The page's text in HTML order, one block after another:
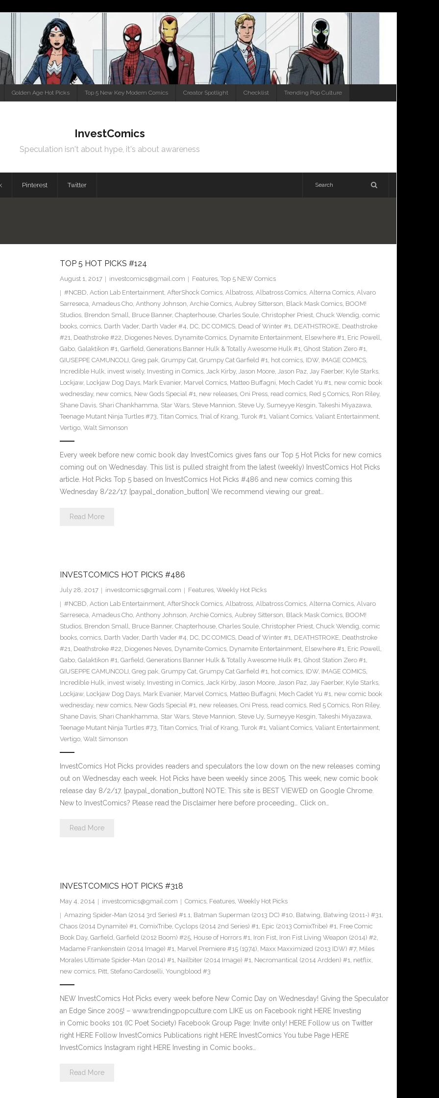
Golden Age Hot Picks Top 5 New Key Modern Comics Creator Spotlight Checklist Trending Pop Culture
InvestComics
Speculation isn't about hype, it's about awareness
Pinterest Twitter
TOP 5 HOT PICKS #124
August 1, 2017 investcomics@gmail.com Features, Top 5 NEW Comics
#NCBD, Action Lab Entertainment, AfterShock Comics, Albatross, Albatross Comics, Alterna Comics, Alvaro
Sarreseca, Amadeus Cho, Anthony Johnson, Archie Comics, Aubrey Sitterson, Black Mask Comics, BOOM!
Studios, Brendon Small, Bruce Banner, Chapterhouse, Charles Soule, Christopher Priest, Chuck Wendig, comic
books, comics, Darth Vader, Darth Vader #4, DC, DC COMICS, Dead of Winter #1, DEATHSTROKE, Deathstroke
#21, Deathstroke #22, Diogenes Neves, Dynamite Comics, Dynamite Entertainment, Elsewhere #1, Eric Powell,
Gabo, Galaktikon #1, Garfield, Generations Banner Hulk & Totally Awesome Hulk #1, Ghost Station Zero #1,
GIUSEPPE CAMUNCOLI, Greg pak, Grumpy Cat, Grumpy Cat Garfield #1, hot comics, IDW, IMAGE COMICS,
Incredible Hulk, invest wisely, Investing in Comics, Jack Kirby, Jason Moore, Jason Paz, Jay Faerber, Kyle Starks,
Lockjaw, Lockjaw Dog Days, Mark Evanier, Marvel Comics, Matteo Buffagni, Mech Cadet Yu #1, new comic book
wednesday, new comics, New Gods Special #1, new releases, Oni Press, read comics, Red 5 Comics, Ron Riley,
Shane Davis, Shari Chankhamma, Star Wars, Steve Mannion, Steve Uy, Sumeyye Kesgin, Takeshi Miyazawa,
Teenage Mutant Ninja Turtles #73, Titan Comics, Trial of Krang, Turok #1, Valiant Comics, Valiant Entertainment,
Vertigo, Walt Simonson
Every week before new comic book day InvestComics gives fans our Top 5 Hot Picks for new comics
coming out on Wednesday. This list is pulled straight from the latest (weekly) InvestComics Hot Picks
article. Hot Picks Top 5 based on InvestComics Hot Picks #486 and new comics coming this
Wednesday 8/22/17. [paypal_donation_button] We recommend viewing our great…
Read More
INVESTCOMICS HOT PICKS #486
July 28, 2017 investcomics@gmail.com Features, Weekly Hot Picks
#NCBD, Action Lab Entertainment, AfterShock Comics, Albatross, Albatross Comics, Alterna Comics, Alvaro
Sarreseca, Amadeus Cho, Anthony Johnson, Archie Comics, Aubrey Sitterson, Black Mask Comics, BOOM!
Studios, Brendon Small, Bruce Banner, Chapterhouse, Charles Soule, Christopher Priest, Chuck Wendig, comic
books, comics, Darth Vader, Darth Vader #4, DC, DC COMICS, Dead of Winter #1, DEATHSTROKE, Deathstroke
#21, Deathstroke #22, Diogenes Neves, Dynamite Comics, Dynamite Entertainment, Elsewhere #1, Eric Powell,
Gabo, Galaktikon #1, Garfield, Generations Banner Hulk & Totally Awesome Hulk #1, Ghost Station Zero #1,
GIUSEPPE CAMUNCOLI, Greg pak, Grumpy Cat, Grumpy Cat Garfield #1, hot comics, IDW, IMAGE COMICS,
Incredible Hulk, invest wisely, Investing in Comics, Jack Kirby, Jason Moore, Jason Paz, Jay Faerber, Kyle Starks,
Lockjaw, Lockjaw Dog Days, Mark Evanier, Marvel Comics, Matteo Buffagni, Mech Cadet Yu #1, new comic book
wednesday, new comics, New Gods Special #1, new releases, Oni Press, read comics, Red 5 Comics, Ron Riley,
Shane Davis, Shari Chankhamma, Star Wars, Steve Mannion, Steve Uy, Sumeyye Kesgin, Takeshi Miyazawa,
Teenage Mutant Ninja Turtles #73, Titan Comics, Trial of Krang, Turok #1, Valiant Comics, Valiant Entertainment,
Vertigo, Walt Simonson
InvestComics Hot Picks provides readers and speculators the low down on the new releases coming
out on Wednesday each week. Hot Picks have been weekly since 2005. This week, new comic book
release day 8/2/17. [paypal_donation_button] NOTE: This site is BEST VIEWED on Google Chrome.
New to InvestComics? Please read the Disclaimer here before proceeding… Click on…
Read More
INVESTCOMICS HOT PICKS #318
May 4, 2014 investcomics@gmail.com Comics, Features, Weekly Hot Picks
Amazing Spider-Man (2014 3rd Series) #1.1, Batman Superman (2013 DC) #10, Batwing, Batwing (2011-) #31,
Chaos (2014 Dynamite) #1, ComixTribe, Cyclops (2014 2nd Series) #1, Epic (2013 ComixTribe) #1, Free Comic
Book Day, Garfield, Garfield (2012 Boom) #25, House of Horrors #1, Iron Fist, Iron Fist Living Weapon (2014) #2,
Madame Frankenstein (2014 Image) #1, Marvel Premiere #15 (1974), Maxx Maxximized (2013 IDW) #7, Miles
Morales Ultimate Spider-Man (2014) #1, Nailbiter (2014 Image) #1, Necromantical (2014 Ardden) #1, netflix,
new comics, Pitt, Stefano Cardoselli, Youngblood #3
NEW InvestComics Hot Picks every week before New Comic Day on Wednesday! Giving the Speculator
an Edge Since 2005! – www.trendingpopculture.com LIKE us on Facebook right HERE Investing
in Comic books 101 (IC Poet Society) Facebook Group Page: Invite only! HERE Follow us on Twitter
right HERE Follow InvestComics Publications right HERE InvestComics You tube Page HERE
InvestComics Instagram right HERE Investing in Comic books…
Read More